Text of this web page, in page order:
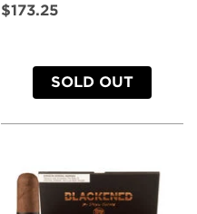
$173.25
SOLD OUT